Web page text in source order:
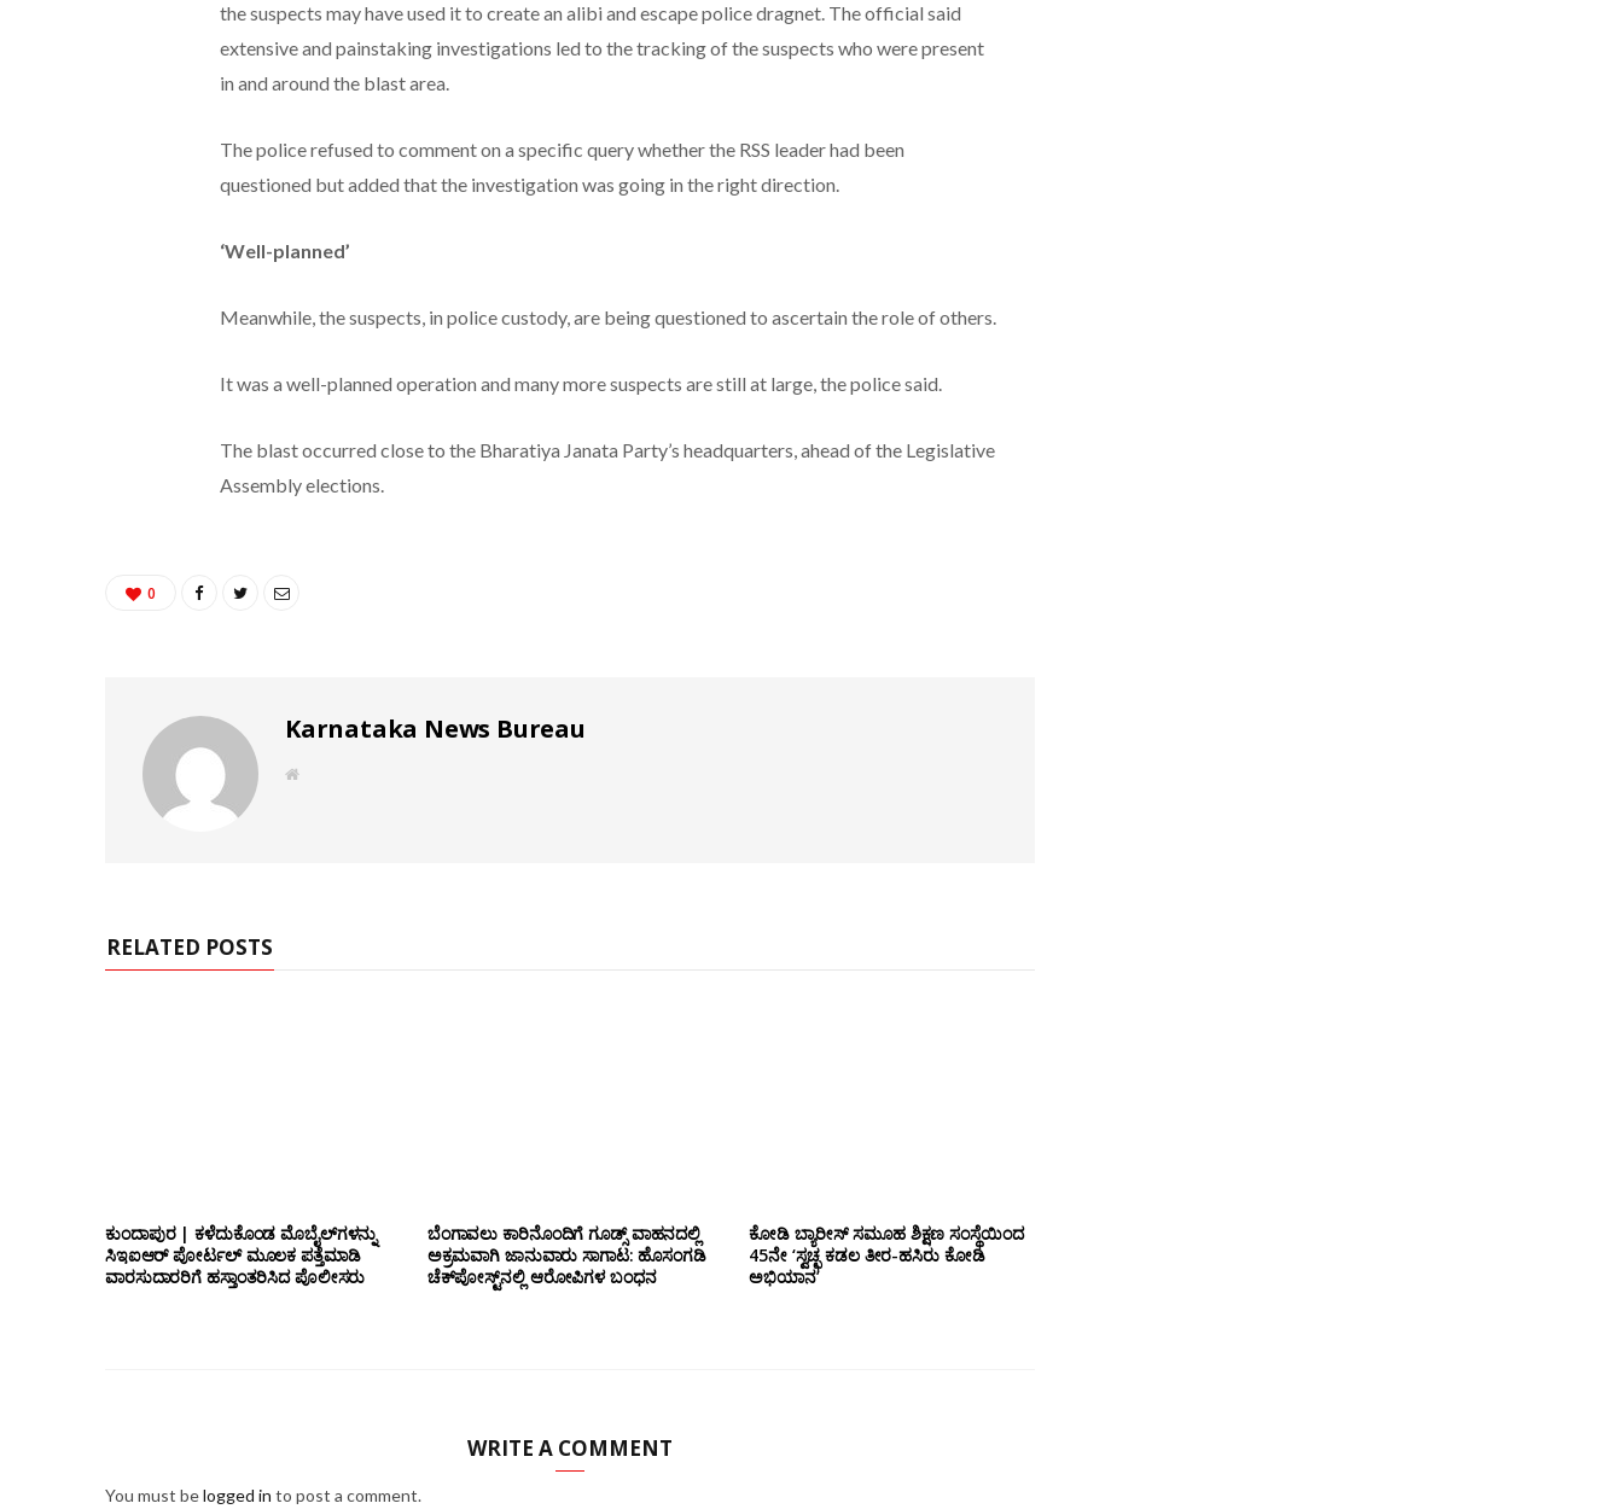
the suspects may have used it to create an alibi and escape police dragnet. The official said
extensive and painstaking investigations led to the tracking of the suspects who were present
in and around the blast area.
The police refused to comment on a specific query whether the RSS leader had been
questioned but added that the investigation was going in the right direction.
‘Well-planned’
Meanwhile, the suspects, in police custody, are being questioned to ascertain the role of others.
It was a well-planned operation and many more suspects are still at large, the police said.
The blast occurred close to the Bharatiya Janata Party’s headquarters, ahead of the Legislative
Assembly elections.
0
Karnataka News Bureau
W
RELATED POSTS
ಕುಂದಾಪುರ | ಕಳೆದುಕೊಂಡ ಮೊಬೈಲ್‌ಗಳನ್ನು
ಸಿಇಐಆರ್ ಪೋರ್ಟಲ್ ಮೂಲಕ ಪತ್ತೆಮಾಡಿ
ವಾರಸುದಾರರಿಗೆ ಹಸ್ತಾಂತರಿಸಿದ ಪೊಲೀಸರು
ಬೆಂಗಾವಲು ಕಾರಿನೊಂದಿಗೆ ಗೂಡ್ಸ್‌ ವಾಹನದಲ್ಲಿ
ಅಕ್ರಮವಾಗಿ ಜಾನುವಾರು ಸಾಗಾಟ: ಹೊಸಂಗಡಿ
ಚೆಕ್‌ಪೋಸ್ಟ್‌ನಲ್ಲಿ ಆರೋಪಿಗಳ ಬಂಧನ
ಕೋಡಿ ಬ್ಯಾರೀಸ್ ಸಮೂಹ ಶಿಕ್ಷಣ ಸಂಸ್ಥೆಯಿಂದ
45ನೇ ‘ಸ್ವಚ್ಛ ಕಡಲ ತೀರ-ಹಸಿರು ಕೋಡಿ
ಅಭಿಯಾನ’
WRITE A COMMENT
You must belogged in to post a comment.